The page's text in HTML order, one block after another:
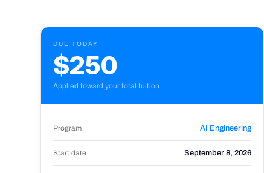
DUE TODAY
$250
Applied toward your total tuition
Program AI Engineering
Start date September 8, 2026